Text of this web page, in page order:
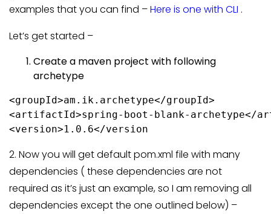
examples that you can find –Here is one with CLI .
Let’s get started –
Create a maven project with following
archetype
<groupId>am.ik.archetype</groupId>
<artifactId>spring-boot-blank-archetype</
2. Now you will get default pom.xml file with many
dependencies ( these dependencies are not
required as it’s just an example, so I am removing all
dependencies except the one outlined below) –